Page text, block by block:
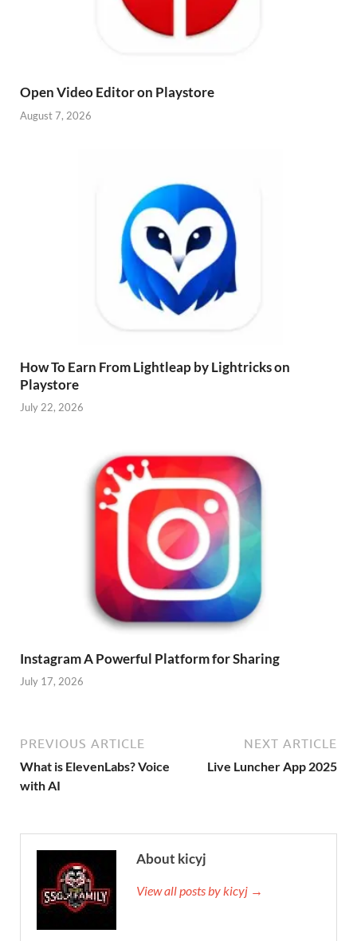
Open Video Editor on Playstore
August 7, 2026
How To Earn From Lightleap by Lightricks on
Playstore
July 22, 2026
Instagram A Powerful Platform for Sharing
July 17, 2026
PREVIOUS ARTICLE
What is ElevenLabs? Voice
with AI
NEXT ARTICLE
Live Luncher App 2025
About kicyj
View all posts by kicyj →